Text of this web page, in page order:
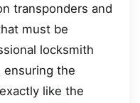
transponders and
must be
locksmith
ensuring the
like the